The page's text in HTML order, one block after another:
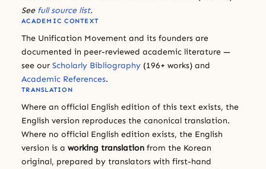
See full source list.
ACADEMIC CONTEXT
The Unification Movement and its founders are
documented in peer-reviewed academic literature —
see our Scholarly Bibliography (196+ works) and
Academic References.
TRANSLATION
Where an official English edition of this text exists, the
English version reproduces the canonical translation.
Where no official English edition exists, the English
version is a working translation from the Korean
original, prepared by translators with first-hand